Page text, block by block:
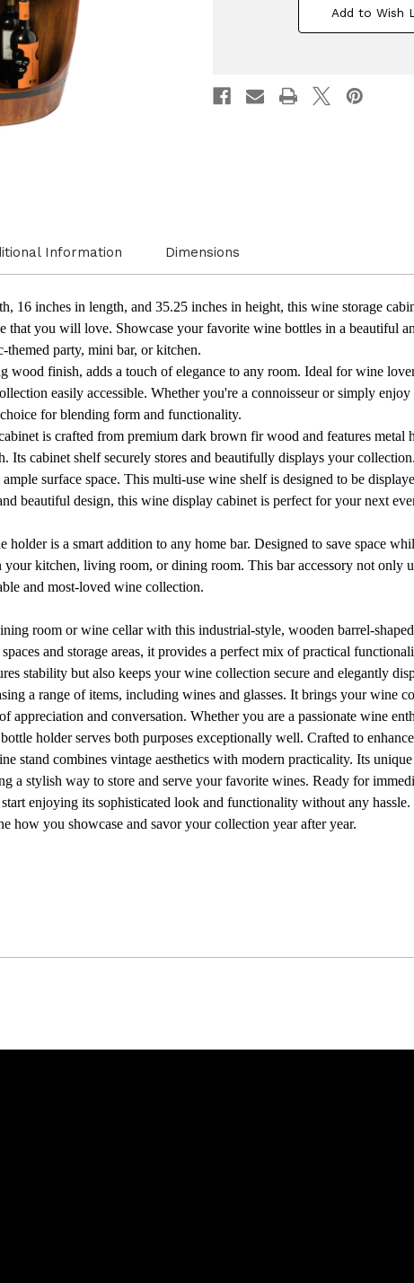
Add to Wish
Information Dimensions
16 inches in length, and 35.25 inches in height, this wine storage
that you will love. Showcase your favorite wine bottles in a beautiful
themed party, mini bar, or kitchen.
wood finish, adds a touch of elegance to any room. Ideal for wine
easily accessible. Whether you're a connoisseur or simply
for blending form and functionality.
is crafted from premium dark brown fir wood and features metal
Its cabinet shelf securely stores and beautifully displays your collection.
surface space. This multi-use wine shelf is designed to be
beautiful design, this wine display cabinet is perfect for your next
holder is a smart addition to any home bar. Designed to save space
kitchen, living room, or dining room. This bar accessory not only
and most-loved wine collection.
room or wine cellar with this industrial-style, wooden barrel-
and storage areas, it provides a perfect mix of practical
stability but also keeps your wine collection secure and elegantly
a range of items, including wines and glasses. It brings your wine
appreciation and conversation. Whether you are a passionate wine
holder serves both purposes exceptionally well. Crafted to
stand combines vintage aesthetics with modern practicality. Its
a stylish way to store and serve your favorite wines. Ready for
start enjoying its sophisticated look and functionality without any
how you showcase and savor your collection year after year.